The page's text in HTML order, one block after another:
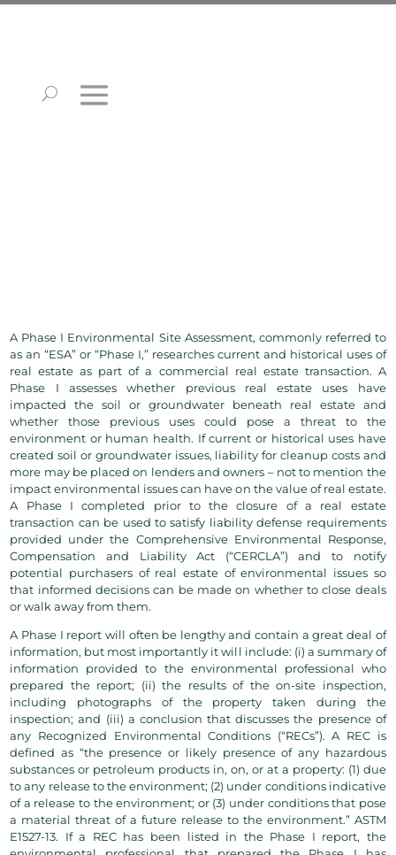
A Phase I Environmental Site Assessment, commonly referred to
as an “ESA” or “Phase I,” researches current and historical uses of
real estate as part of a commercial real estate transaction. A
Phase I assesses whether previous real estate uses have
impacted the soil or groundwater beneath real estate and
whether those previous uses could pose a threat to the
environment or human health. If current or historical uses have
created soil or groundwater issues, liability for cleanup costs and
more may be placed on lenders and owners – not to mention the
impact environmental issues can have on the value of real estate.
A Phase I completed prior to the closure of a real estate
transaction can be used to satisfy liability defense requirements
provided under the Comprehensive Environmental Response,
Compensation and Liability Act (“CERCLA”) and to notify
potential purchasers of real estate of environmental issues so
that informed decisions can be made on whether to close deals
or walk away from them.
A Phase I report will often be lengthy and contain a great deal of
information, but most importantly it will include: (i) a summary of
information provided to the environmental professional who
prepared the report; (ii) the results of the on-site inspection,
including photographs of the property taken during the
inspection; and (iii) a conclusion that discusses the presence of
any Recognized Environmental Conditions (“RECs”). A REC is
defined as “the presence or likely presence of any hazardous
substances or petroleum products in, on, or at a property: (1) due
to any release to the environment; (2) under conditions indicative
of a release to the environment; or (3) under conditions that pose
a material threat of a future release to the environment.” ASTM
E1527-13. If a REC has been listed in the Phase I report, the